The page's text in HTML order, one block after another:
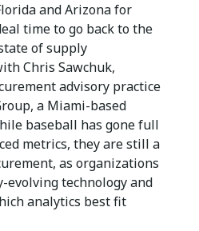
and Arizona for
time to go back to the
of supply
Chris Sawchuk,
advisory practice
a Miami-based
baseball has gone full
metrics, they are still a
as organizations
technology and
analytics best fit